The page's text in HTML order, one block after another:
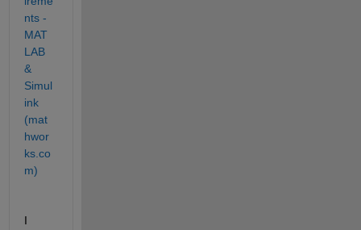
nts -
MAT
LAB
&
Simul
ink
(mat
hwor
ks.co
m)
I